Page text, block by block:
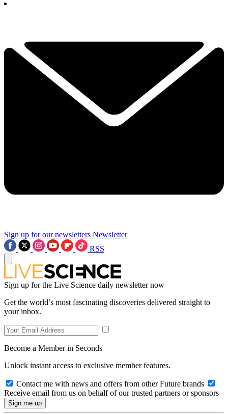
Sign up for our newsletters Newsletter
RSS
Sign up for the Live Science daily newsletter now
Get the world’s most fascinating discoveries delivered straight to
your inbox.
Become a Member in Seconds
Unlock instant access to exclusive member features.
Contact me with news and offers from other Future brands
Receive email from us on behalf of our trusted partners or sponsors